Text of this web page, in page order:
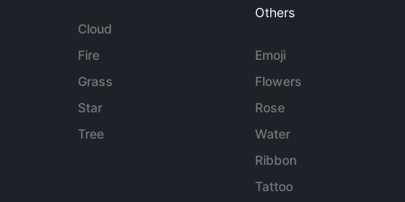
Cloud
Fire
Grass
Star
Tree
Others
Emoji
Flowers
Rose
Water
Ribbon
Tattoo